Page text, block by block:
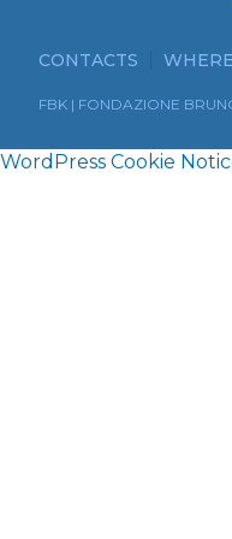
CONTACTS
FBK | FONDAZIONE
WordPress Cookie